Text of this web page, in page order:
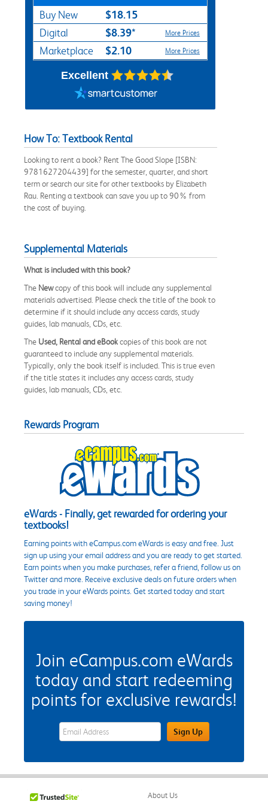
Buy New $18.15
Digital $8.39* More Prices
Marketplace $2.10 More Prices
Excellent
How To: Textbook Rental
Looking to rent a book? Rent The Good Slope [ISBN:
9781627204439] for the semester, quarter, and short
term or search our site for other textbooks by Elizabeth
Rau. Renting a textbook can save you up to 90% from
the cost of buying.
Supplemental Materials
What is included with this book?
The Newcopy of this book will include any supplemental
materials advertised. Please check the title of the book to
determine if it should include any access cards, study
guides, lab manuals, CDs, etc.
The Used, Rental and eBookcopies of this book are not
guaranteed to include any supplemental materials.
Typically, only the book itself is included. This is true even
if the title states it includes any access cards, study
guides, lab manuals, CDs, etc.
Rewards Program
eWards - Finally, get rewarded for ordering your
textbooks!
Earning points with eCampus.com eWards is easy and free. Just
sign up using your email address and you are ready to get started.
Earn points when you make purchases, refer a friend, follow us on
Twitter and more. Receive exclusive deals on future orders when
you trade in your eWards points. Get started today and start
saving money!
Join eCampus.com eWards
today and start redeeming
points for exclusive rewards!
eWards Sign Up Email Address FieldSign Up
About Us